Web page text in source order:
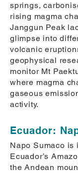
springs,
rising magma
Janggun Peak
glimpse into
volcanic
geophysical
monitor Mt
where magma
gaseous
activity.
Ecuador:
Napo Sumaco is
Ecuador’s
the Andean